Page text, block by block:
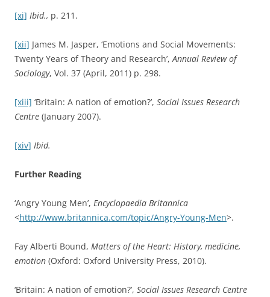
[xi] Ibid., p. 211.
[xii] James M. Jasper, ‘Emotions and Social Movements:
Twenty Years of Theory and Research’,Annual Review of
Sociology, Vol. 37 (April, 2011) p. 298.
[xiii] ‘Britain: A nation of emotion?’, Social Issues Research
Centre (January 2007).
[xiv] Ibid.
Further Reading
‘Angry Young Men’, Encyclopaedia Britannica
<http://www.britannica.com/topic/Angry-Young-Men>.
Fay Alberti Bound, Matters of the Heart: History, medicine,
emotion (Oxford: Oxford University Press, 2010).
‘Britain: A nation of emotion?’, Social Issues Research Centre